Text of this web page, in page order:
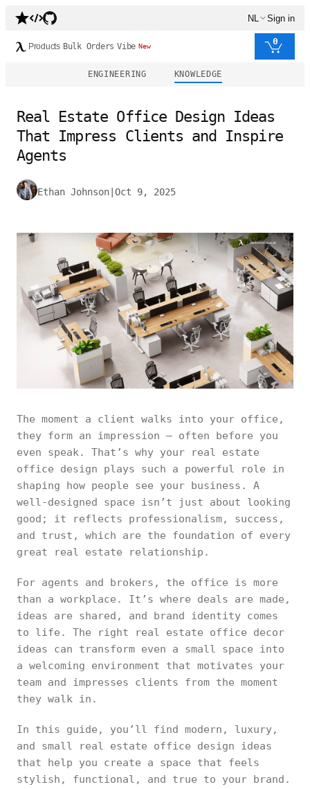
NL Sign in
Products Bulk Orders Vibe New 0
ENGINEERING KNOWLEDGE
Real Estate Office Design Ideas
That Impress Clients and Inspire
Agents
Ethan Johnson Oct 9, 2025
The moment a client walks into your office,
they form an impression — often before you
even speak. That’s why your real estate
office design plays such a powerful role in
shaping how people see your business. A
well-designed space isn’t just about looking
good; it reflects professionalism, success,
and trust, which are the foundation of every
great real estate relationship.
For agents and brokers, the office is more
than a workplace. It’s where deals are made,
ideas are shared, and brand identity comes
to life. The right real estate office decor
ideas can transform even a small space into
a welcoming environment that motivates your
team and impresses clients from the moment
they walk in.
In this guide, you’ll find modern, luxury,
and small real estate office design ideas
that help you create a space that feels
stylish, functional, and true to your brand.